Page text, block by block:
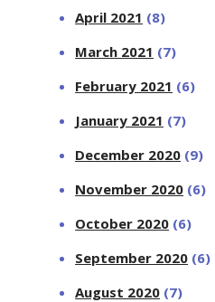
April 2021 (8)
March 2021 (7)
February 2021 (6)
January 2021 (7)
December 2020 (9)
November 2020 (6)
October 2020 (6)
September 2020 (6)
August 2020 (7)